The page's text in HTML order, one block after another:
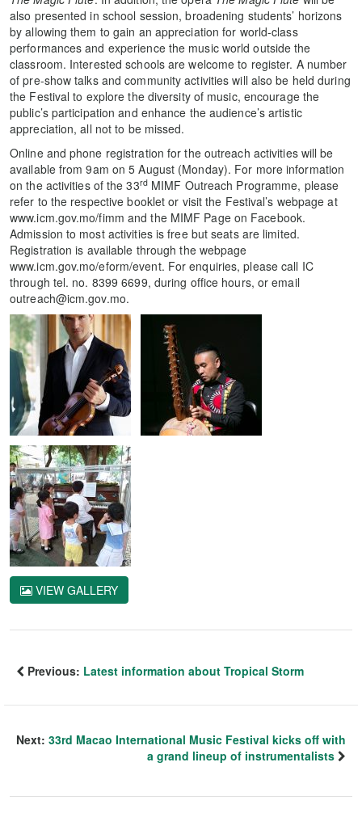
also presented in school session, broadening students’ horizons
by allowing them to gain an appreciation for world-class
performances and experience the music world outside the
classroom. Interested schools are welcome to register. A number
of pre-show talks and community activities will also be held during
the Festival to explore the diversity of music, encourage the
public’s participation and enhance the audience’s artistic
appreciation, all not to be missed.
Online and phone registration for the outreach activities will be
available from 9am on 5 August (Monday). For more information
on the activities of the 33rdMIMF Outreach Programme, please
refer to the respective booklet or visit the Festival’s webpage at
www.icm.gov.mo/fimm and the MIMF Page on Facebook.
Admission to most activities is free but seats are limited.
Registration is available through the webpage
www.icm.gov.mo/eform/event. For enquiries, please call IC
through tel. no. 8399 6699, during office hours, or email
outreach@icm.gov.mo.
VIEW GALLERY
Previous: Latest information about Tropical Storm
Next: 33rd Macao International Music Festival kicks off with
a grand lineup of instrumentalists